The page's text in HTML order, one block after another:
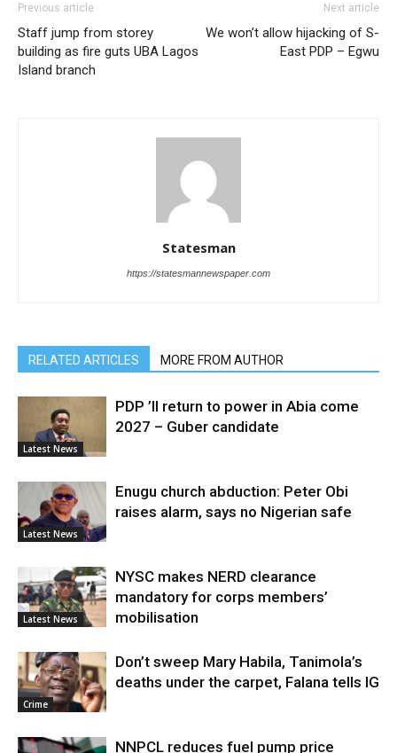
Previous article
Staff jump from storey
building as fire guts UBA Lagos
Island branch
Next article
We won’t allow hijacking of S-
East PDP – Egwu
Statesman
https://statesmannewspaper.com
RELATED ARTICLES MORE FROM AUTHOR
Latest News
PDP ’ll return to power in Abia come
2027 – Guber candidate
Latest News
Enugu church abduction: Peter Obi
raises alarm, says no Nigerian safe
Latest News
NYSC makes NERD clearance
mandatory for corps members’
mobilisation
Crime
Don’t sweep Mary Habila, Tanimola’s
deaths under the carpet, Falana tells IG
NNPCL reduces fuel pump price